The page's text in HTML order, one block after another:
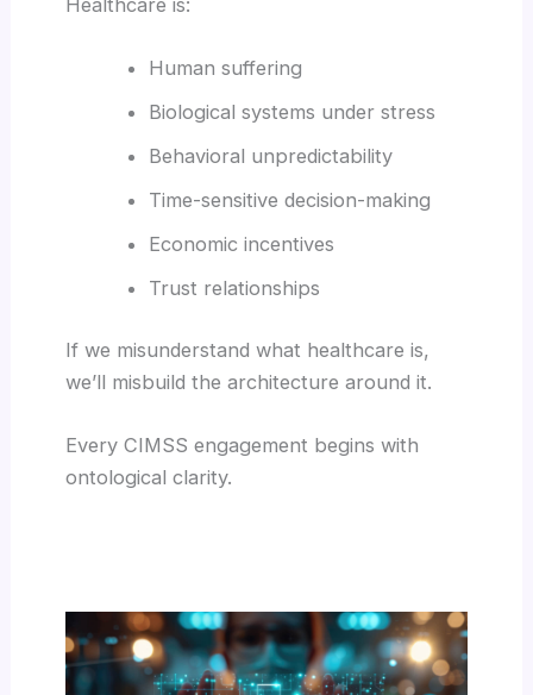
Healthcare is:
Human suffering
Biological systems under stress
Behavioral unpredictability
Time-sensitive decision-making
Economic incentives
Trust relationships
If we misunderstand what healthcare is,
we’ll misbuild the architecture around it.
Every CIMSS engagement begins with
ontological clarity.